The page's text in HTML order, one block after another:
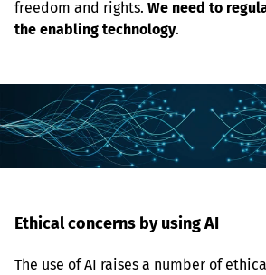
freedom and rights. We need to
the enabling technology.
Ethical concerns by using AI
The use of AI raises a number of